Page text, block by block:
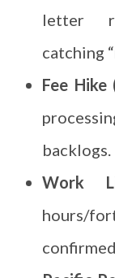
letter
catching
Fee Hike
backlogs.
Work
hours/